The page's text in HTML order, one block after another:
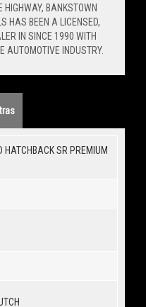
BANKSTOWN
HAS BEEN A LICENSED,
IN SINCE 1990 WITH
AUTOMOTIVE INDUSTRY.
HATCHBACK SR PREMIUM